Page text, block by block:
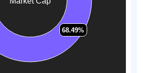
68.49%
68.49%